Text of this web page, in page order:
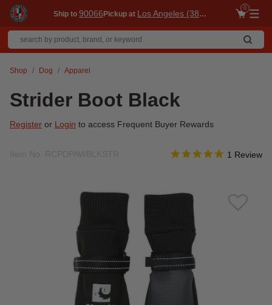
Ship to 90066Pickup at Los Angeles (3860)
0
Shop Dog Apparel
Strider Boot Black
Register or Login to access Frequent Buyer Rewards
5 out of 5 Customer
5.0 star
1 Review